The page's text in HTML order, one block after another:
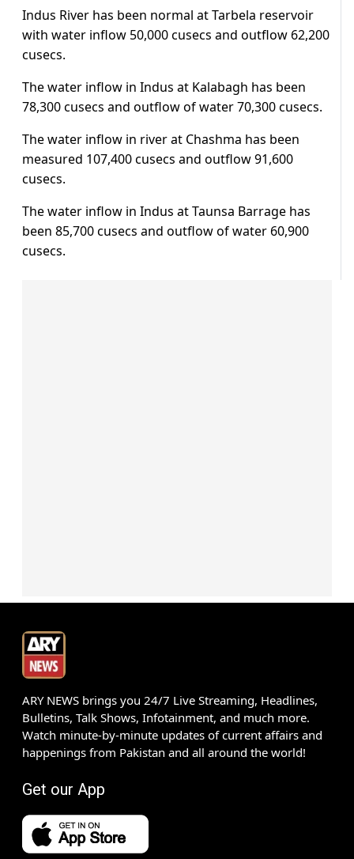
Indus River has been normal at Tarbela reservoir
with water inflow 50,000 cusecs and outflow 62,200
cusecs.
The water inflow in Indus at Kalabagh has been
78,300 cusecs and outflow of water 70,300 cusecs.
The water inflow in river at Chashma has been
measured 107,400 cusecs and outflow 91,600
cusecs.
The water inflow in Indus at Taunsa Barrage has
been 85,700 cusecs and outflow of water 60,900
cusecs.
ARY NEWS brings you 24/7 Live Streaming, Headlines,
Bulletins, Talk Shows, Infotainment, and much more.
Watch minute-by-minute updates of current affairs and
happenings from Pakistan and all around the world!
Get our App